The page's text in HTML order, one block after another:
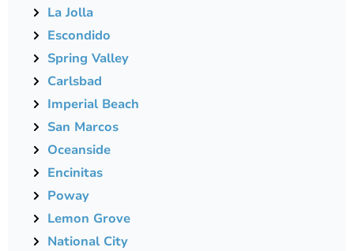
La Jolla
Escondido
Spring Valley
Carlsbad
Imperial Beach
San Marcos
Oceanside
Encinitas
Poway
Lemon Grove
National City